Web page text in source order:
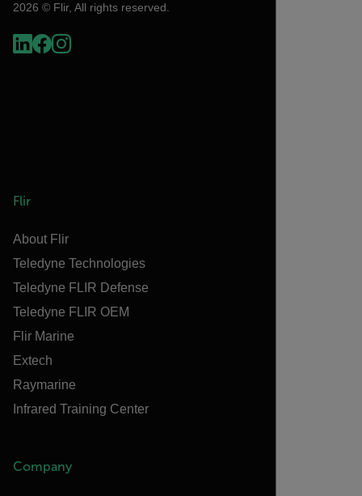
2026 © Flir, All rights reserved.
Flir
About Flir
Teledyne Technologies
Teledyne FLIR Defense
Teledyne FLIR OEM
Flir Marine
Extech
Raymarine
Infrared Training Center
Company